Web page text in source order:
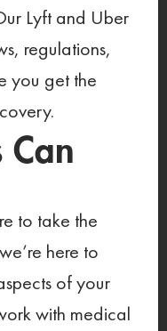
Lyft and Uber
regulations,
you get the
Can
to take the
here to
of your
with medical